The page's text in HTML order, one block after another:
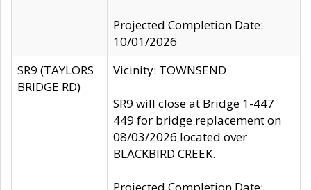
Projected Completion Date:
10/01/2026
SR9 (TAYLORS
BRIDGE RD)
Vicinity: TOWNSEND
SR9 will close at Bridge 1-447
449 for bridge replacement on
08/03/2026 located over
BLACKBIRD CREEK.